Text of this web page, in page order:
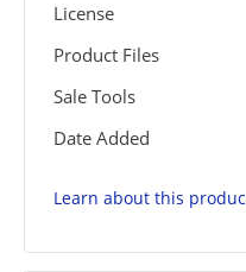
License
Product Files
Sale Tools
Date Added
Learn about this